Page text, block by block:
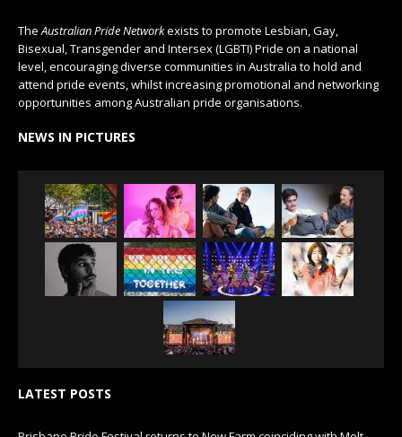
TheAustralian Pride Networkexists to promote Lesbian, Gay,
Bisexual, Transgender and Intersex (LGBTI) Pride on a national
level, encouraging diverse communities in Australia to hold and
attend pride events, whilst increasing promotional and networking
opportunities among Australian pride organisations.
NEWS IN PICTURES
LATEST POSTS